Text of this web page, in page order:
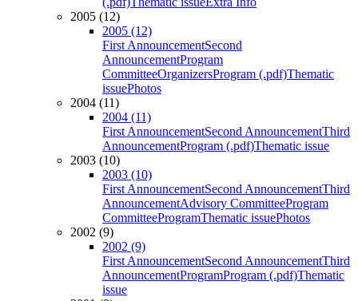
2005 (12)
2005 (12)
First AnnouncementSecond
AnnouncementProgram
CommitteeOrganizersProgram (.pdf)Thematic
issuePhotos
2004 (11)
2004 (11)
First AnnouncementSecond AnnouncementThird
AnnouncementProgram (.pdf)Thematic issue
2003 (10)
2003 (10)
First AnnouncementSecond AnnouncementThird
AnnouncementAdvisory CommitteeProgram
CommitteeProgramThematic issuePhotos
2002 (9)
2002 (9)
First AnnouncementSecond AnnouncementThird
AnnouncementProgramProgram (.pdf)Thematic
issue